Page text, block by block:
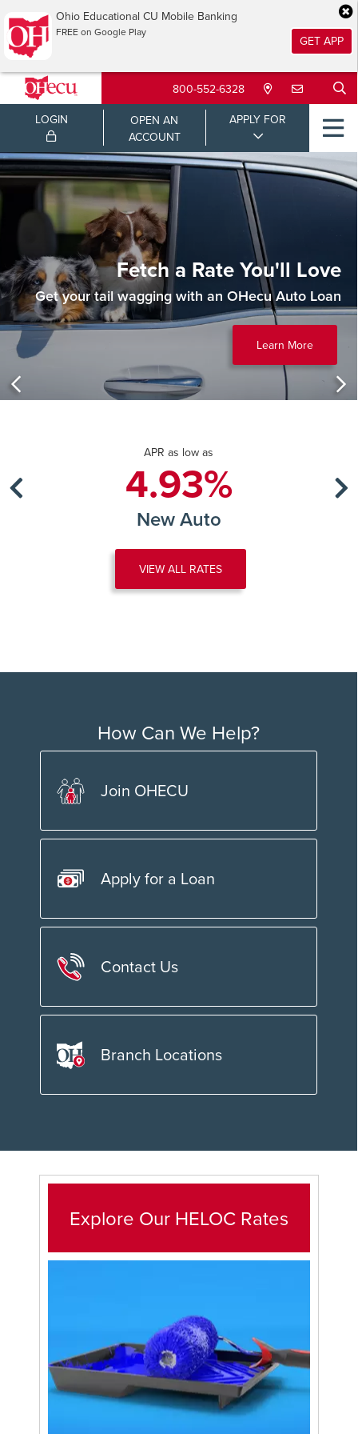
Ohio Educational CU Mobile Banking
FREE on Google Play
GET APP
800-552-6328
LOGIN
OPEN AN
ACCOUNT
APPLY FOR
Fetch a Rate You'll Love
Get your tail wagging with an OHecu Auto Loan
Learn More
APR as low as
4.93%
New Auto
VIEW ALL RATES
How Can We Help?
Join OHECU
Apply for a Loan
Contact Us
Branch Locations
Explore Our HELOC Rates